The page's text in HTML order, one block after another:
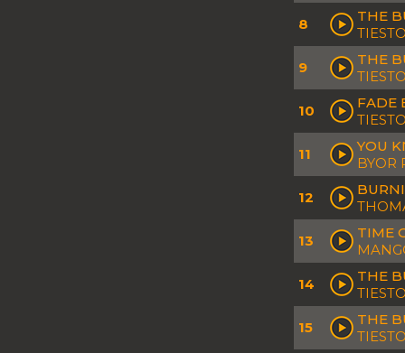
8
THE
9
THE
10
FADE
11
YOU
BYOR
12
13
TIME
14
THE
15
THE